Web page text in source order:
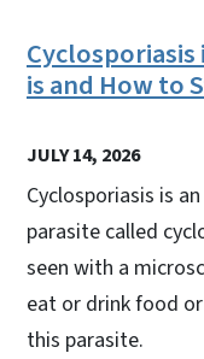
is and How to
JULY 14, 2026
Cyclosporiasis is
parasite called
seen with a
eat or drink food
this parasite.